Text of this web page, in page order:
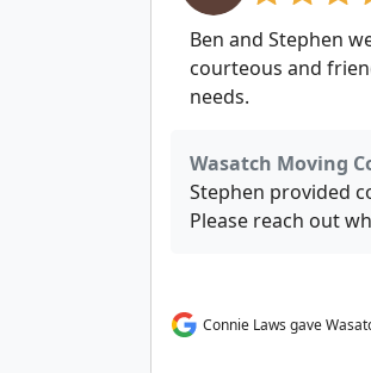
Ben and Stephen
courteous and
needs.
Wasatch Moving
Stephen provided
Please reach out
Connie Laws gave